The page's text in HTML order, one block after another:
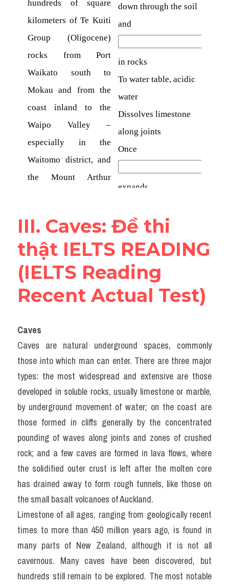
III. Caves​: Đề thi
thật IELTS READING
(IELTS Reading
Recent Actual Test)
Caves
Caves are natural underground spaces, commonly
those into which man can enter. There are three major
types: the most widespread and extensive are those
developed in soluble rocks, usually limestone or marble,
by underground movement of water; on the coast are
those formed in cliffs generally by the concentrated
pounding of waves along joints and zones of crushed
rock; and a few caves are formed in lava flows, where
the solidified outer crust is left after the molten core
has drained away to form rough tunnels, like those on
the small basalt volcanoes of Auckland.
Limestone of all ages, ranging from geologically recent
times to more than 450 million years ago, is found in
many parts of New Zealand, although it is not all
cavernous. Many caves have been discovered, but
hundreds still remain to be explored. The most notable